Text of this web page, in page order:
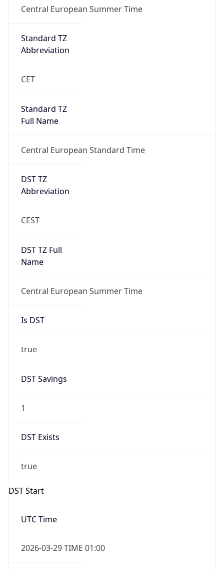
Central European Summer Time
Standard TZ
Abbreviation
CET
Standard TZ
Full Name
Central European Standard Time
DST TZ
Abbreviation
CEST
DST TZ Full
Name
Central European Summer Time
Is DST
true
DST Savings
1
DST Exists
true
DST Start
UTC Time
2026-03-29 TIME 01:00